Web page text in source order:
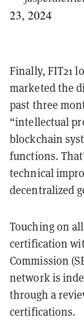
23, 2024
Finally, FIT21
marketed the
past three
“intellectual
blockchain
functions.
technical
decentralized
Touching on
certification
Commission
network is
through a
certifications.